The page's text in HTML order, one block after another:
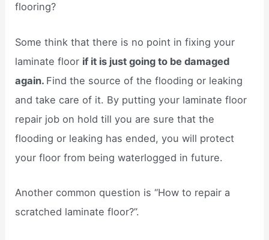
flooring?
Some think that there is no point in fixing your
laminate floor if it is just going to be damaged
again. Find the source of the flooding or leaking
and take care of it. By putting your laminate floor
repair job on hold till you are sure that the
flooding or leaking has ended, you will protect
your floor from being waterlogged in future.
Another common question is “How to repair a
scratched laminate floor?”.